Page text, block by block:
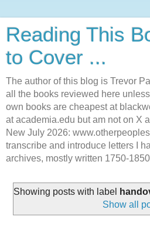
Reading This
to Cover ...
The author of this blog is Trevor
all the books reviewed here
own books are cheapest at
at academia.edu but am not on X
New July 2026:
transcribe and introduce letters I
archives, mostly written 1750-1850
Showing posts with label
Show all